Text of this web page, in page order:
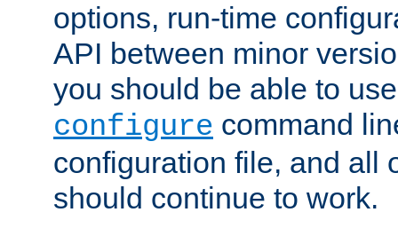
options, run-time
API between minor
you should be able to
configure command
configuration file, and all
should continue to work.